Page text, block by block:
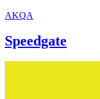
AKQA
Speedgate